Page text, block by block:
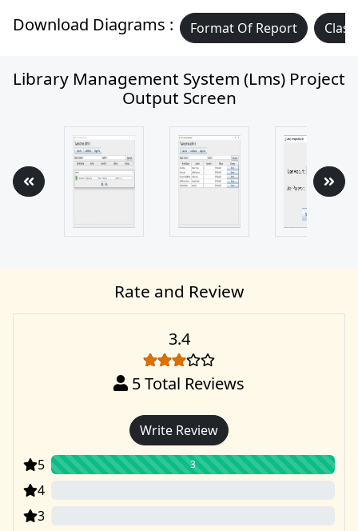
Download Diagrams : Format Of Report
Library Management System (lms) Project
Output Screen
Rate and Review
3.4
5Total Reviews
Write Review
5
3
4
3